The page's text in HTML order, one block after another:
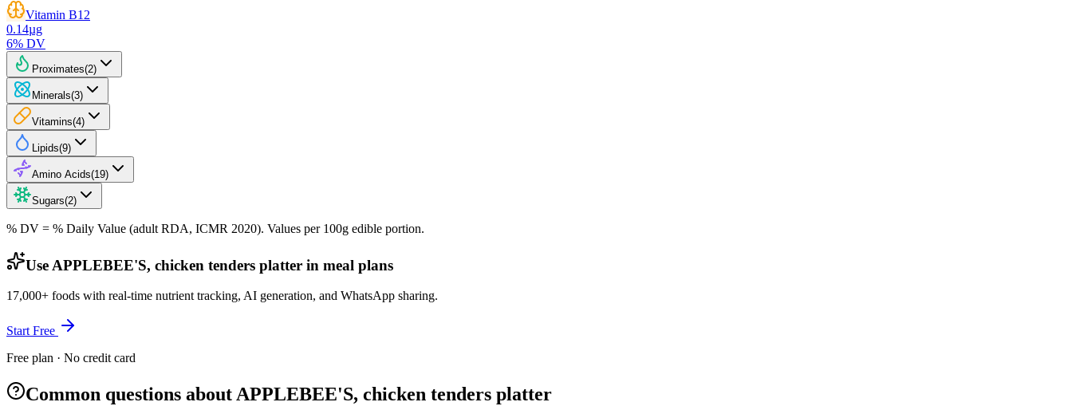
Vitamin B12
0.14µg
6% DV
Proximates(2)
Minerals(3)
Vitamins(4)
Lipids(9)
Amino Acids(19)
Sugars(2)
% DV = % Daily Value (adult RDA, ICMR 2020). Values per 100g edible portion.
Use APPLEBEE'S, chicken tenders platter in meal plans
17,000+ foods with real-time nutrient tracking, AI generation, and WhatsApp sharing.
Start Free
Free plan · No credit card
Common questions about APPLEBEE'S, chicken tenders platter